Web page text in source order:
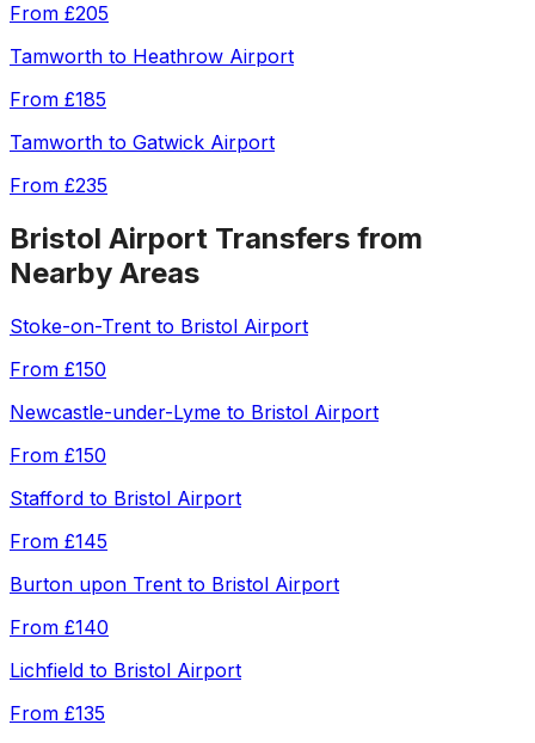
From £205
Tamworth to Heathrow Airport
From £185
Tamworth to Gatwick Airport
From £235
Bristol Airport Transfers from
Nearby Areas
Stoke-on-Trent to Bristol Airport
From £150
Newcastle-under-Lyme to Bristol Airport
From £150
Stafford to Bristol Airport
From £145
Burton upon Trent to Bristol Airport
From £140
Lichfield to Bristol Airport
From £135